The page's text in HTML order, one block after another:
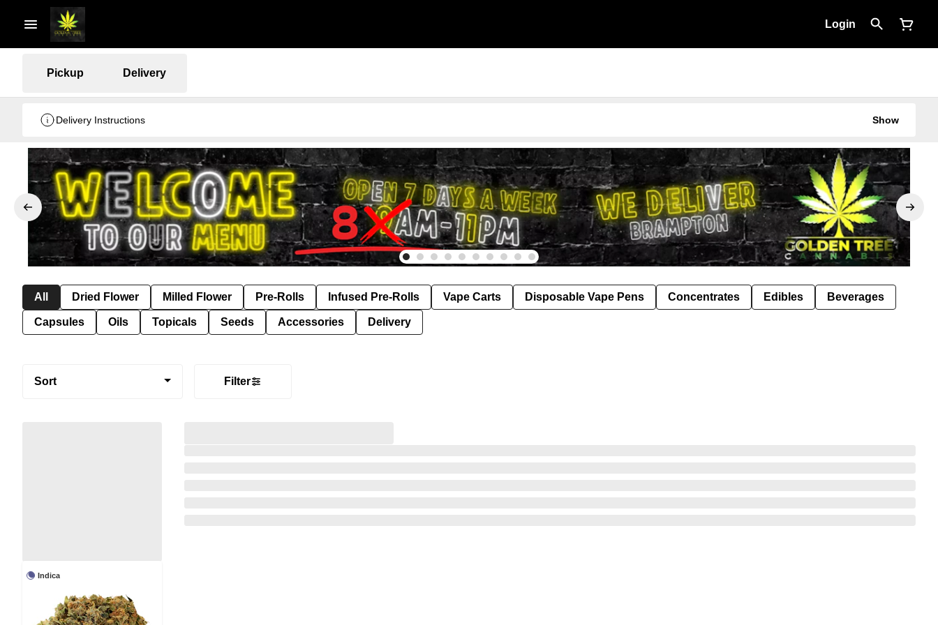
Login
Pickup Delivery
Delivery Instructions Show
All Dried Flower Milled Flower Pre-Rolls Infused Pre-Rolls Vape Carts Disposable Vape Pens Concentrates Edibles Beverages
Capsules Oils Topicals Seeds Accessories Delivery
Sort Filter
Indica